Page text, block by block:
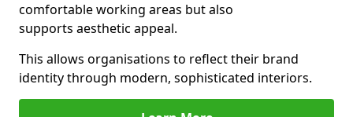
comfortable working areas but also
supports aesthetic appeal.
This allows organisations to reflect their brand
identity through modern, sophisticated interiors.